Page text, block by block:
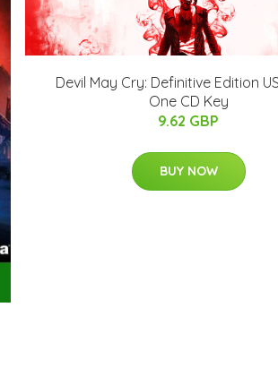
Devil May Cry: Definitive Edition
One CD Key
9.62 GBP
BUY NOW